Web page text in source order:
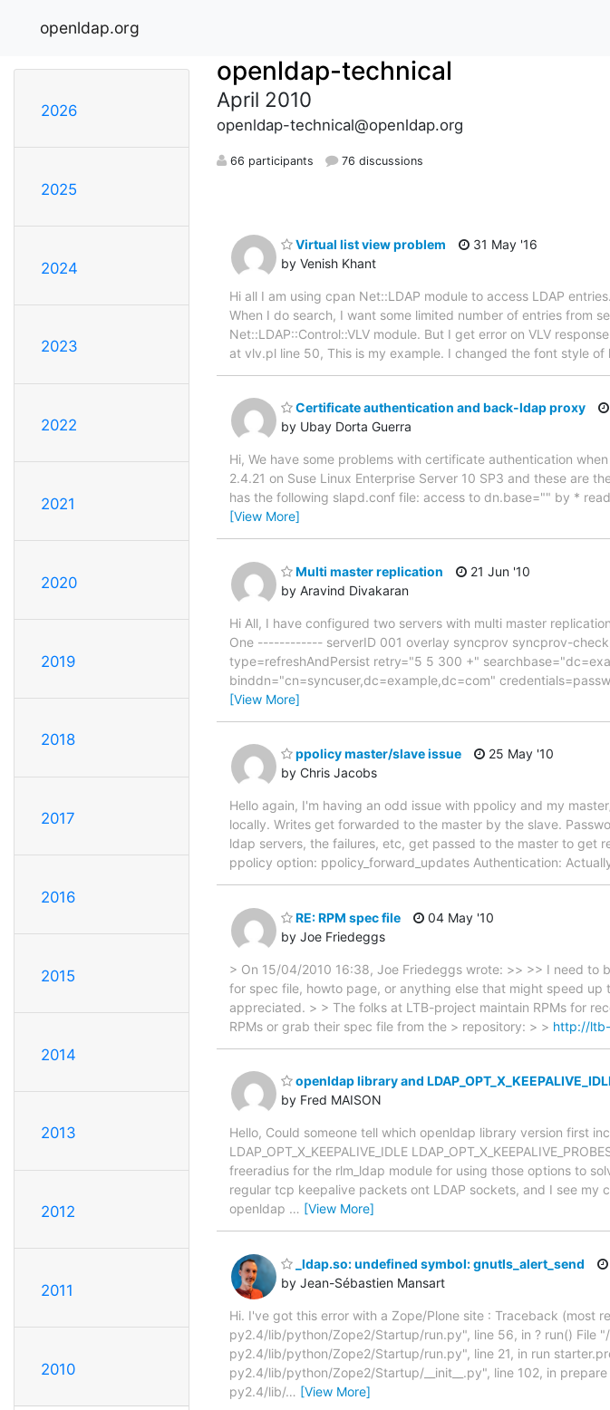
openldap.org
2026
2025
2024
2023
2022
2021
2020
2019
2018
2017
2016
2015
2014
2013
2012
2011
2010
openldap-technical
April 2010
openldap-technical@openldap.org
66 participants 76 discussions
Virtual list view problem
by Venish Khant
31 May '16
Hi all I am using cpan Net::LDAP module to access LDAP
When I do search, I want some limited number of entries from
Net::LDAP::Control::VLV module. But I get error on VLV
at vlv.pl line 50, This is my example. I changed the font style
Certificate authentication and back-ldap proxy
by Ubay Dorta Guerra
Hi, We have some problems with certificate authentication
2.4.21 on Suse Linux Enterprise Server 10 SP3 and these are
has the following slapd.conf file: access to dn.base="" by *
[View More]
Multi master replication
by Aravind Divakaran
21 Jun '10
Hi All, I have configured two servers with multi master
One ------------ serverID 001 overlay syncprov syncprov-
type=refreshAndPersist retry="5 5 300 +"
binddn="cn=syncuser,dc=example,dc=com"
[View More]
ppolicy master/slave issue
by Chris Jacobs
25 May '10
Hello again, I'm having an odd issue with ppolicy and my
locally. Writes get forwarded to the master by the slave.
ldap servers, the failures, etc, get passed to the master to get
ppolicy option: ppolicy_forward_updates Authentication:
RE: RPM spec file
by Joe Friedeggs
04 May '10
> On 15/04/2010 16:38, Joe Friedeggs wrote: >> >> I need to
for spec file, howto page, or anything else that might speed
appreciated. > > The folks at LTB-project maintain RPMs for
RPMs or grab their spec file from the > repository: > > http://
openldap library and
by Fred MAISON
Hello, Could someone tell which openldap library version first
LDAP_OPT_X_KEEPALIVE_IDLE
freeradius for the rlm_ldap module for using those options to
regular tcp keepalive packets ont LDAP sockets, and I see my
openldap … [View More]
_ldap.so: undefined symbol: gnutls_alert_send
by Jean-Sébastien Mansart
Hi. I've got this error with a Zope/Plone site : Traceback (most
py2.4/lib/python/Zope2/Startup/run.py", line 56, in ? run() File
py2.4/lib/python/Zope2/Startup/run.py", line 21, in run
py2.4/lib/python/Zope2/Startup/__init__.py", line 102, in
py2.4/lib/… [View More]